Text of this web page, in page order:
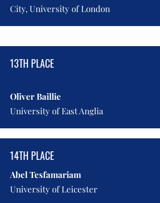
City, University of London
13TH PLACE
Oliver Baillie
University of East Anglia
14TH PLACE
Abel Tesfamariam
University of Leicester